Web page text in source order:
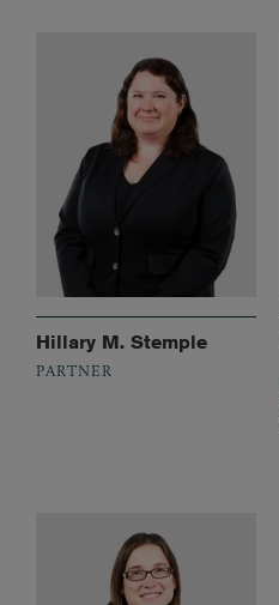
Hillary M. Stemple
PARTNER